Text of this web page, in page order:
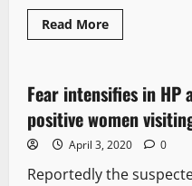
Read More
2 minutes read
It Matters
Fear intensifies in HP
positive women
April 3, 2020 0
Reportedly the